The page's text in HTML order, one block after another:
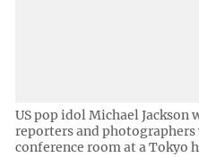
US pop idol Michael Jackson
reporters and
conference room at a Tokyo